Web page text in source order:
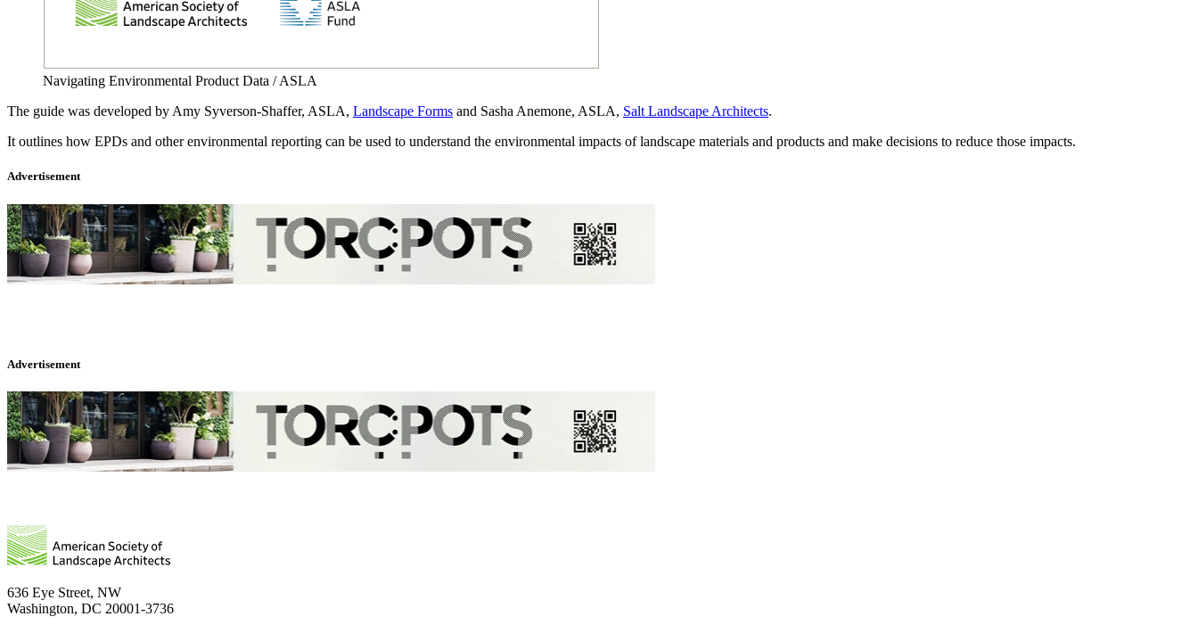
Navigating Environmental Product Data / ASLA
The guide was developed by Amy Syverson-Shaffer, ASLA, Landscape Forms and Sasha Anemone, ASLA, Salt Landscape Architects.
It outlines how EPDs and other environmental reporting can be used to understand the environmental impacts of landscape materials and products and make decisions to reduce those impacts.
Advertisement
Advertisement
636 Eye Street, NW
Washington, DC 20001-3736